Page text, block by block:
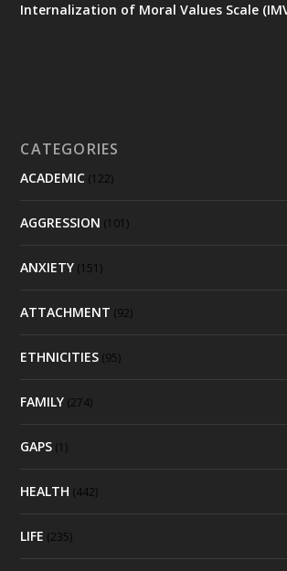
Internalization of Moral Values Scale
CATEGORIES
ACADEMIC (122)
AGGRESSION (101)
ANXIETY (151)
ATTACHMENT (92)
ETHNICITIES (95)
FAMILY (274)
GAPS (1)
HEALTH (442)
LIFE (235)